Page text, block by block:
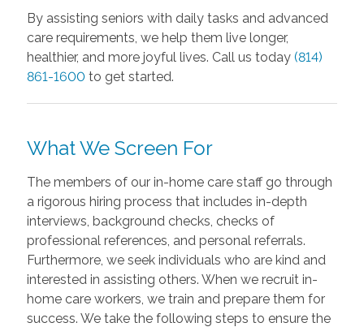
By assisting seniors with daily tasks and advanced
care requirements, we help them live longer,
healthier, and more joyful lives. Call us today (814)
861-1600to get started.
What We Screen For
The members of our in-home care staff go through
a rigorous hiring process that includes in-depth
interviews, background checks, checks of
professional references, and personal referrals.
Furthermore, we seek individuals who are kind and
interested in assisting others. When we recruit in-
home care workers, we train and prepare them for
success. We take the following steps to ensure the